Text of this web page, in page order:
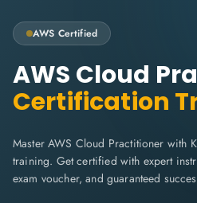
AWS Certified
AWS Cloud
Certification
Master AWS Cloud Practitioner with
training. Get certified with expert
exam voucher, and guaranteed